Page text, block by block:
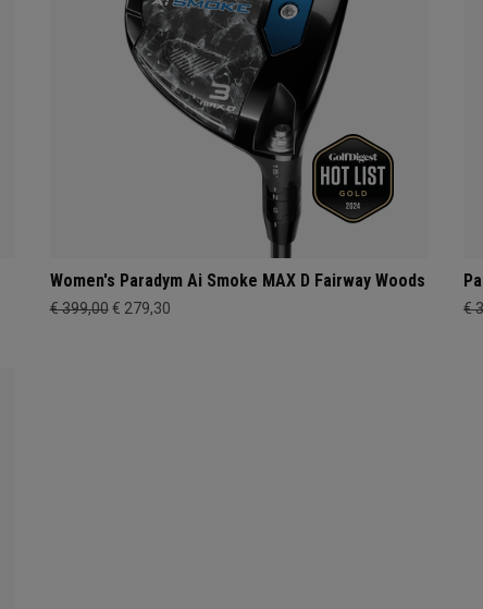
Women's Paradym Ai Smoke MAX D Fairway Woods
€ 399,00 € 279,30 €